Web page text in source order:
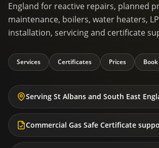
England for reactive repairs, planned
maintenance, boilers, water heaters,
installation, servicing and certificate
Services Certificates Prices Book
Serving St Albans and South East
Commercial Gas Safe Certificate